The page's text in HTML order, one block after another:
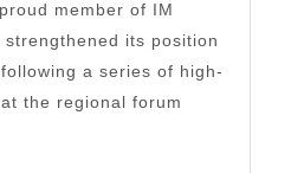
member of IM
strengthened its position
a series of high-
the regional forum